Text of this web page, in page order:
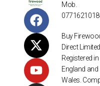
Mob.
Buy
Direct Limited.
Registered in
England and
Wales.